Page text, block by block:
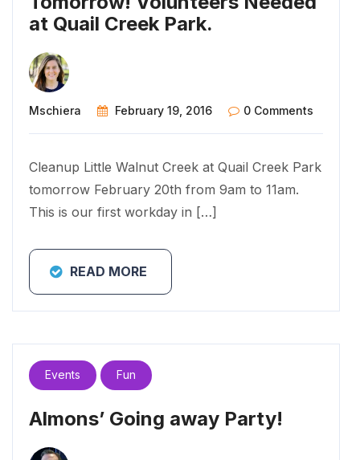
at Quail Creek Park.
Mschiera February 19, 2016 0 Comments
Cleanup Little Walnut Creek at Quail Creek Park
tomorrow February 20th from 9am to 11am.
This is our first workday in […]
READ MORE
Events Fun
Almons’ Going away Party!